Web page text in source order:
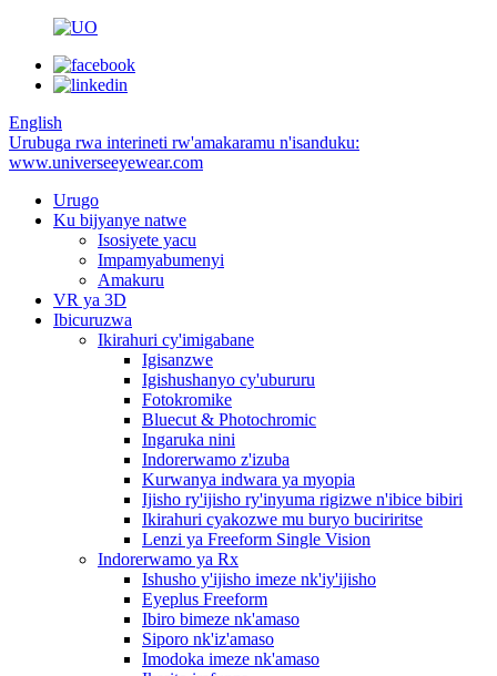
English
Urubuga rwa interineti rw'amakaramu n'isanduku:
www.universeeyewear.com
Urugo
Ku bijyanye natwe
Isosiyete yacu
Impamyabumenyi
Amakuru
VR ya 3D
Ibicuruzwa
Ikirahuri cy'imigabane
Igisanzwe
Igishushanyo cy'ubururu
Fotokromike
Bluecut & Photochromic
Ingaruka nini
Indorerwamo z'izuba
Kurwanya indwara ya myopia
Ijisho ry'ijisho ry'inyuma rigizwe n'ibice bibiri
Ikirahuri cyakozwe mu buryo buciriritse
Lenzi ya Freeform Single Vision
Indorerwamo ya Rx
Ishusho y'ijisho imeze nk'iy'ijisho
Eyeplus Freeform
Ibiro bimeze nk'amaso
Siporo nk'iz'amaso
Imodoka imeze nk'amaso